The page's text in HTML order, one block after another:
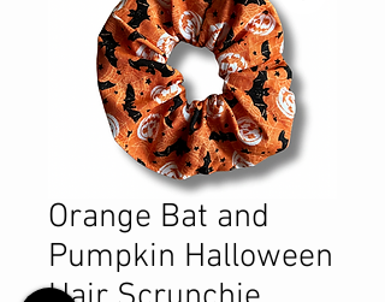
Orange Bat and
Pumpkin Halloween